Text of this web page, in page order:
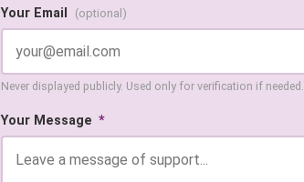
Your Email (optional)
Never displayed publicly. Used only for verification if needed.
Your Message *